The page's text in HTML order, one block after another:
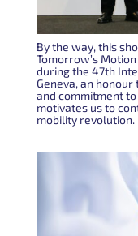
By the way, this
Tomorrow’s
during the 47th
Geneva, an
and commitment
motivates us to
mobility revolution.